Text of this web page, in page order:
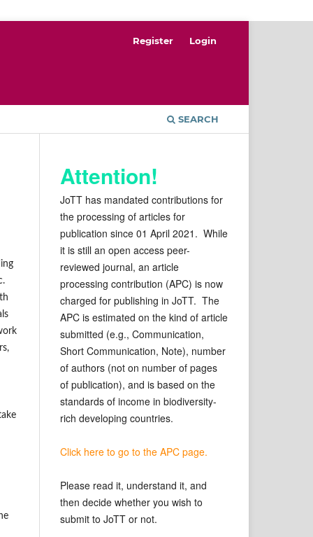
SEARCH
Register Login
Attention!
JoTT has mandated contributions for
the processing of articles for
publication since 01 April 2021. While
it is still an open access peer-
reviewed journal, an article
processing contribution (APC) is now
charged for publishing in JoTT. The
APC is estimated on the kind of article
submitted (e.g., Communication,
Short Communication, Note), number
of authors (not on number of pages
of publication), and is based on the
standards of income in biodiversity-
rich developing countries.
Click here to go to the APC page.
Please read it, understand it, and
then decide whether you wish to
submit to JoTT or not.